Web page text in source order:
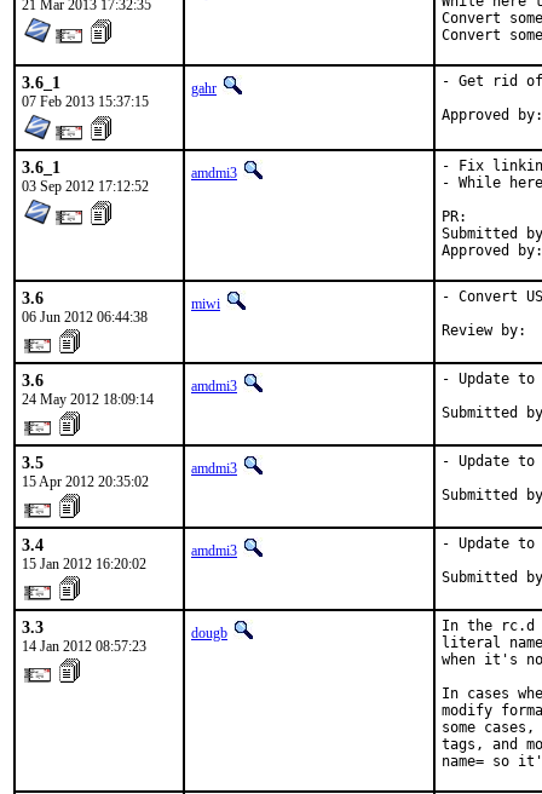
21 Mar 2013 17:32:35
Convert
Convert
3.6_1
07 Feb 2013 15:37:15
gahr - Get rid of
3.6_1
03 Sep 2012 17:12:52
amdmi3
- Fix
- While
Submitted by:	Jason E. Hale
3.6
06 Jun 2012 06:44:38
miwi
- Convert
Review by:
3.6
24 May 2012 18:09:14
amdmi3
- Update to
Submitted
3.5
15 Apr 2012 20:35:02
amdmi3
- Update to
Submitted
3.4
15 Jan 2012 16:20:02
amdmi3
- Update to
Submitted
3.3
14 Jan 2012 08:57:23
dougb
In the rc.d
literal
when it's
In cases
modify
some
tags, and
name= so